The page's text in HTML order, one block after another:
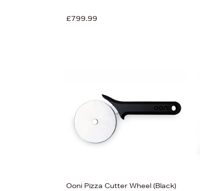
£799.99
Ooni Pizza Cutter Wheel (Black)